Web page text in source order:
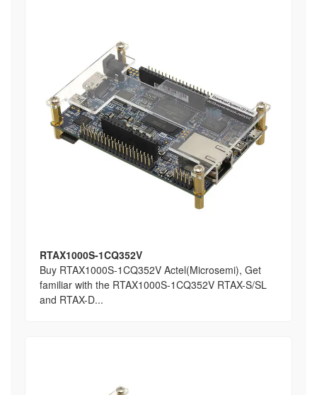
RTAX1000S-1CQ352V
Buy RTAX1000S-1CQ352V Actel(Microsemi), Get
familiar with the RTAX1000S-1CQ352V RTAX-S/SL
and RTAX-D...